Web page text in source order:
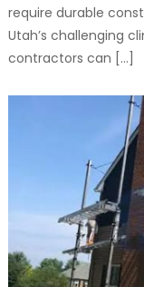
require durable
Utah’s challenging
contractors can […]